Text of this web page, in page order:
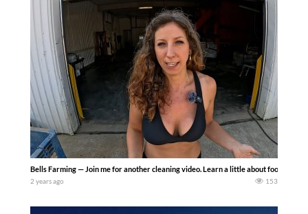
Bells Farming — Join me for another cleaning video. Learn a little about food
2 years ago 153